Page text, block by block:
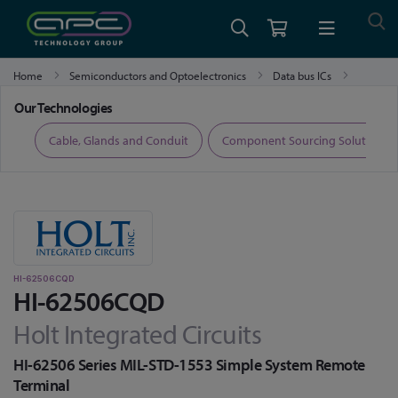
Home Semiconductors and Optoelectronics
Data bus ICs
Our Technologies
Cable, Glands and Conduit Component Sourcing Solutions
HI-62506CQD
HI-62506CQD
Holt Integrated Circuits
HI-62506 Series MIL-STD-1553 Simple System Remote
Terminal